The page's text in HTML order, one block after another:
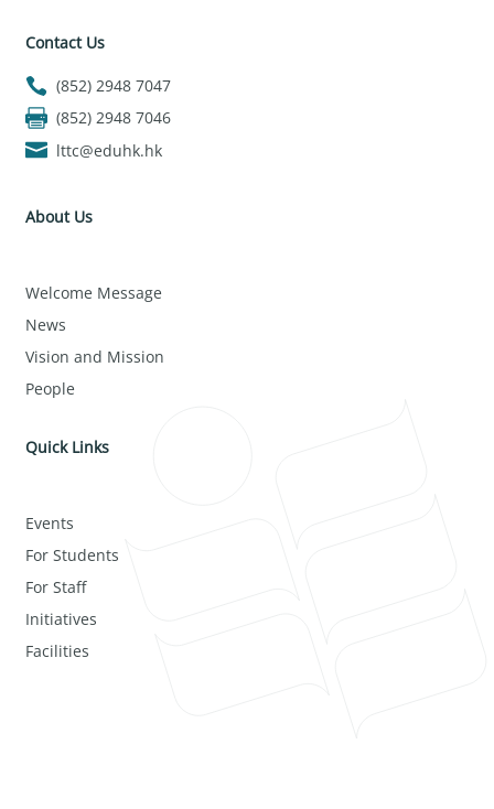
Contact Us
(852) 2948 7047
(852) 2948 7046
lttc@eduhk.hk
About Us
Welcome Message
News
Vision and Mission
People
Quick Links
Events
For Students
For Staff
Initiatives
Facilities